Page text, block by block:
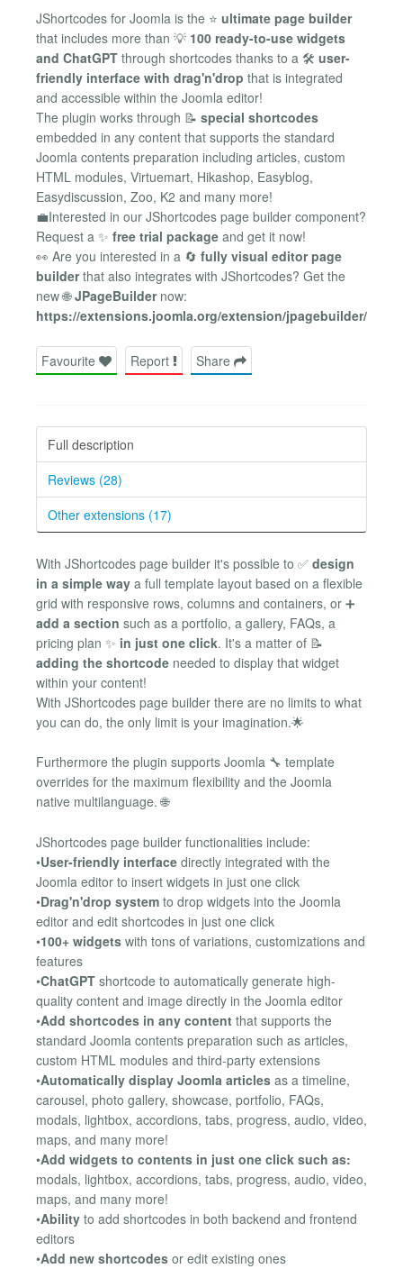
JShortcodes for Joomla is the ⭐ ultimate page builder
that includes more than 💡 100 ready-to-use widgets
and ChatGPT through shortcodes thanks to a 🛠 user-
friendly interface with drag'n'drop that is integrated
and accessible within the Joomla editor!
The plugin works through 📝 special shortcodes
embedded in any content that supports the standard
Joomla contents preparation including articles, custom
HTML modules, Virtuemart, Hikashop, Easyblog,
Easydiscussion, Zoo, K2 and many more!
💼Interested in our JShortcodes page builder component?
Request a ✨ free trial package and get it now!
👀 Are you interested in a 🔄 fully visual editor page
builderthat also integrates with JShortcodes? Get the
new 🌐JPageBuildernow:
https://extensions.joomla.org/extension/jpagebuilder/
Favourite Report Share
Full description
Reviews (28)
Other extensions (17)
With JShortcodes page builder it's possible to ✅ design
in a simple way a full template layout based on a flexible
grid with responsive rows, columns and containers, or ➕
add a section such as a portfolio, a gallery, FAQs, a
pricing plan ✨ in just one click. It's a matter of 📝
adding the shortcode needed to display that widget
within your content!
With JShortcodes page builder there are no limits to what
you can do, the only limit is your imagination.🌟
Furthermore the plugin supports Joomla 🔧 template
overrides for the maximum flexibility and the Joomla
native multilanguage. 🌐
JShortcodes page builder functionalities include:
•User-friendly interface directly integrated with the
Joomla editor to insert widgets in just one click
•Drag'n'drop system to drop widgets into the Joomla
editor and edit shortcodes in just one click
•100+ widgets with tons of variations, customizations and
features
•ChatGPT shortcode to automatically generate high-
quality content and image directly in the Joomla editor
•Add shortcodes in any content that supports the
standard Joomla contents preparation such as articles,
custom HTML modules and third-party extensions
•Automatically display Joomla articles as a timeline,
carousel, photo gallery, showcase, portfolio, FAQs,
modals, lightbox, accordions, tabs, progress, audio, video,
maps, and many more!
•Add widgets to contents in just one click such as:
modals, lightbox, accordions, tabs, progress, audio, video,
maps, and many more!
•Ability to add shortcodes in both backend and frontend
editors
•Add new shortcodes or edit existing ones